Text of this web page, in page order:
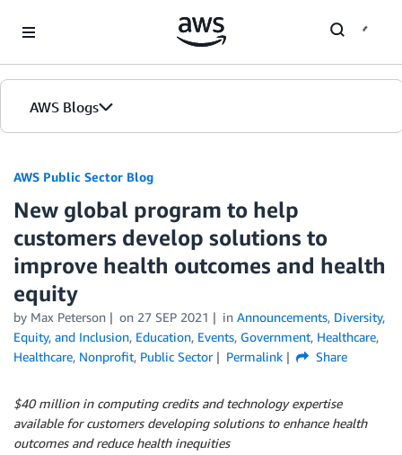
AWS Blogs
AWS Public Sector Blog
New global program to help
customers develop solutions to
improve health outcomes and health
equity
by Max Peterson on 27 SEP 2021 in Announcements, Diversity,
Equity, and Inclusion, Education, Events, Government, Healthcare,
Healthcare, Nonprofit, Public Sector Permalink Share
$40 million in computing credits and technology expertise
available for customers developing solutions to enhance health
outcomes and reduce health inequities